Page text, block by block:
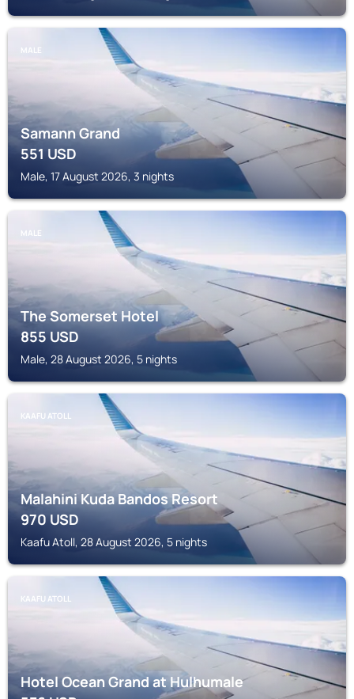
MALE
Samann Grand
551USD
Male, 17 August 2026, 3 nights
MALE
The Somerset Hotel
855USD
Male, 28 August 2026, 5 nights
KAAFU ATOLL
Malahini Kuda Bandos Resort
970USD
Kaafu Atoll, 28 August 2026, 5 nights
KAAFU ATOLL
Hotel Ocean Grand at Hulhumale